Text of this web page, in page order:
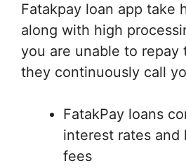
Fatakpay loan app take
along with high
you are unable to repay
they continuously call
FatakPay loans
interest rates and
fees